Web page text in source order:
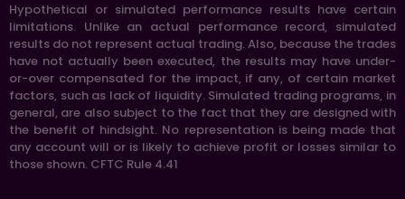
Hypothetical or simulated performance results have certain
limitations. Unlike an actual performance record, simulated
results do not represent actual trading. Also, because the trades
have not actually been executed, the results may have under-
or-over compensated for the impact, if any, of certain market
factors, such as lack of liquidity. Simulated trading programs, in
general, are also subject to the fact that they are designed with
the benefit of hindsight. No representation is being made that
any account will or is likely to achieve profit or losses similar to
those shown. CFTC Rule 4.41